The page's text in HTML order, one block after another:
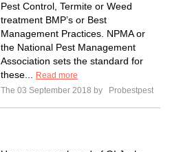
Pest Control, Termite or Weed
treatment BMP’s or Best
Management Practices. NPMA or
the National Pest Management
Association sets the standard for
these...
Read more
The 03 September 2018 by
Probestpest